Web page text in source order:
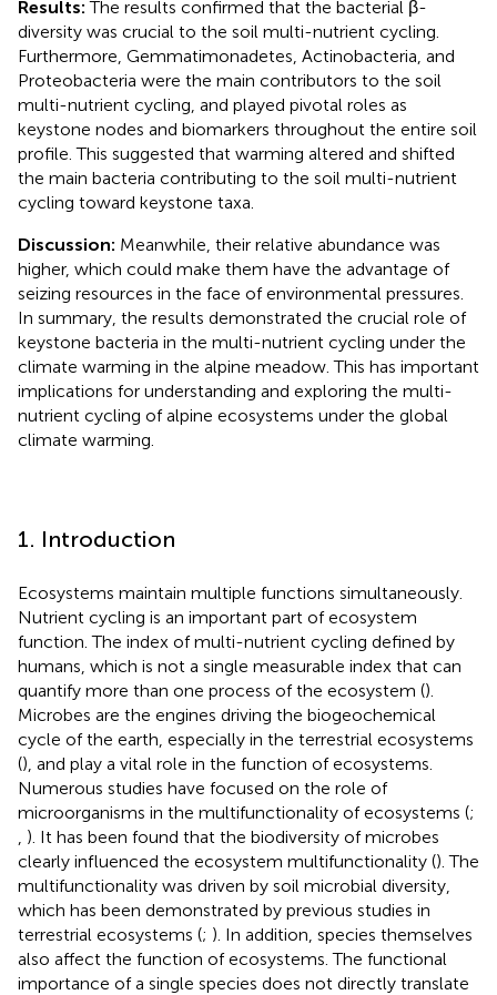
Results:The results confirmed that the bacterial β-
diversity was crucial to the soil multi-nutrient cycling.
Furthermore, Gemmatimonadetes, Actinobacteria, and
Proteobacteria were the main contributors to the soil
multi-nutrient cycling, and played pivotal roles as
keystone nodes and biomarkers throughout the entire soil
profile. This suggested that warming altered and shifted
the main bacteria contributing to the soil multi-nutrient
cycling toward keystone taxa.
Discussion: Meanwhile, their relative abundance was
higher, which could make them have the advantage of
seizing resources in the face of environmental pressures.
In summary, the results demonstrated the crucial role of
keystone bacteria in the multi-nutrient cycling under the
climate warming in the alpine meadow. This has important
implications for understanding and exploring the multi-
nutrient cycling of alpine ecosystems under the global
climate warming.
1. Introduction
Ecosystems maintain multiple functions simultaneously.
Nutrient cycling is an important part of ecosystem
function. The index of multi-nutrient cycling defined by
humans, which is not a single measurable index that can
quantify more than one process of the ecosystem ().
Microbes are the engines driving the biogeochemical
cycle of the earth, especially in the terrestrial ecosystems
(), and play a vital role in the function of ecosystems.
Numerous studies have focused on the role of
microorganisms in the multifunctionality of ecosystems (;
). It has been found that the biodiversity of microbes
clearly influenced the ecosystem multifunctionality (). The
multifunctionality was driven by soil microbial diversity,
which has been demonstrated by previous studies in
terrestrial ecosystems (; ). In addition, species themselves
also affect the function of ecosystems. The functional
importance of a single species does not directly translate